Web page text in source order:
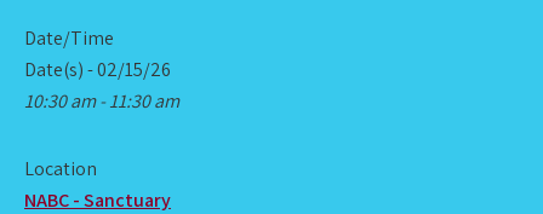
Date/Time
Date(s) - 02/15/26
10:30 am - 11:30 am
Location
NABC - Sanctuary